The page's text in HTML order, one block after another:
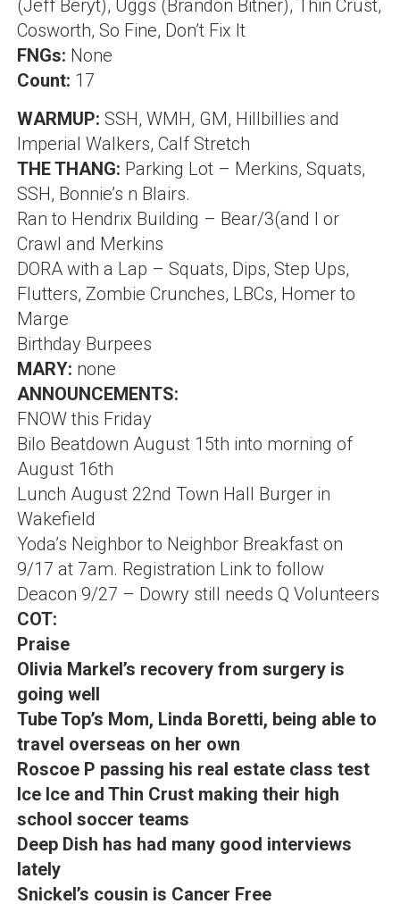
(Jeff Beryt), Uggs (Brandon Bitner), Thin Crust,
Cosworth, So Fine, Don’t Fix It
FNGs: None
Count: 17
WARMUP: SSH, WMH, GM, Hillbillies and
Imperial Walkers, Calf Stretch
THE THANG: Parking Lot – Merkins, Squats,
SSH, Bonnie’s n Blairs.
Ran to Hendrix Building – Bear/3(and I or
Crawl and Merkins
DORA with a Lap – Squats, Dips, Step Ups,
Flutters, Zombie Crunches, LBCs, Homer to
Marge
Birthday Burpees
MARY: none
ANNOUNCEMENTS:
FNOW this Friday
Bilo Beatdown August 15th into morning of
August 16th
Lunch August 22nd Town Hall Burger in
Wakefield
Yoda’s Neighbor to Neighbor Breakfast on
9/17 at 7am. Registration Link to follow
Deacon 9/27 – Dowry still needs Q Volunteers
COT:
Praise
Olivia Markel’s recovery from surgery is
going well
Tube Top’s Mom, Linda Boretti, being able to
travel overseas on her own
Roscoe P passing his real estate class test
Ice Ice and Thin Crust making their high
school soccer teams
Deep Dish has had many good interviews
lately
Snickel’s cousin is Cancer Free